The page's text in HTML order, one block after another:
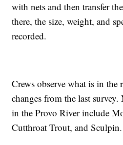
with nets and then transfer
there, the size, weight, and
recorded.
Crews observe what is in
changes from the last
in the Provo River include
Cutthroat Trout, and Sculpin.